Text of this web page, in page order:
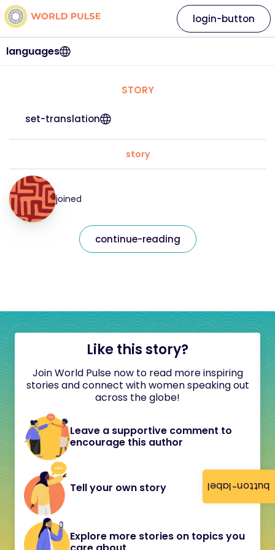
button-label
languages
login-button
STORY
set-translation
story
joined
continue-reading
Like this story?
Join World Pulse now to read more inspiring
stories and connect with women speaking out
across the globe!
Leave a supportive comment to
encourage this author
Tell your own story
Explore more stories on topics you